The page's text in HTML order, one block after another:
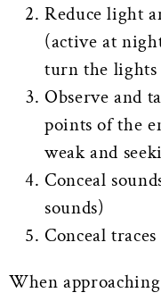
Reduce light
(active at
turn the
Observe and
points of the
weak and
Conceal
sounds)
Conceal
When